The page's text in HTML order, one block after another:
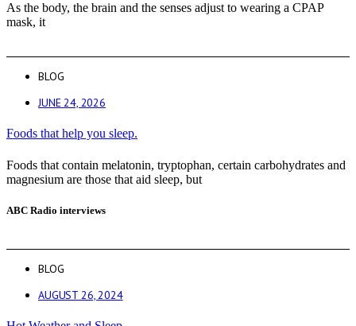
As the body, the brain and the senses adjust to wearing a CPAP
mask, it
BLOG
JUNE 24, 2026
Foods that help you sleep.
Foods that contain melatonin, tryptophan, certain carbohydrates and
magnesium are those that aid sleep, but
ABC Radio interviews
BLOG
AUGUST 26, 2024